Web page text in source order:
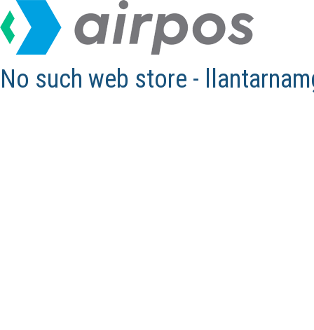
No such web store -